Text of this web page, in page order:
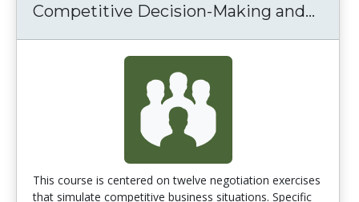
Competitive Decision-Making and...
This course is centered on twelve negotiation exercises
that simulate competitive business situations. Specific